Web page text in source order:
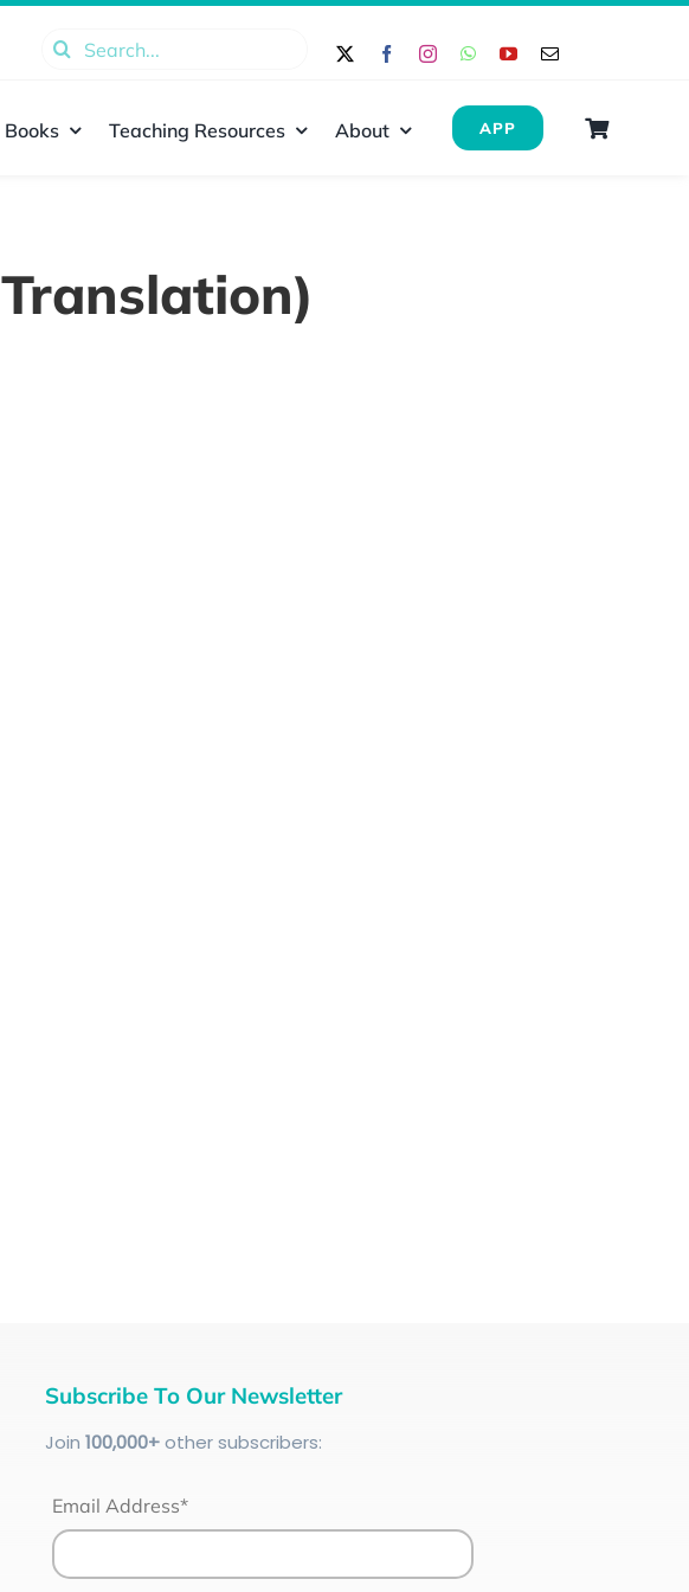
Search
Books Teaching Resources About APP
Subscribe To Our Newsletter
Join 100,000+other subscribers:
Email Address*